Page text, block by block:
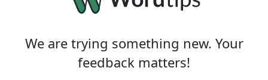
We are trying something new. Your
feedback matters!